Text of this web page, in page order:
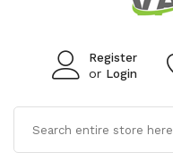
Register
or Login